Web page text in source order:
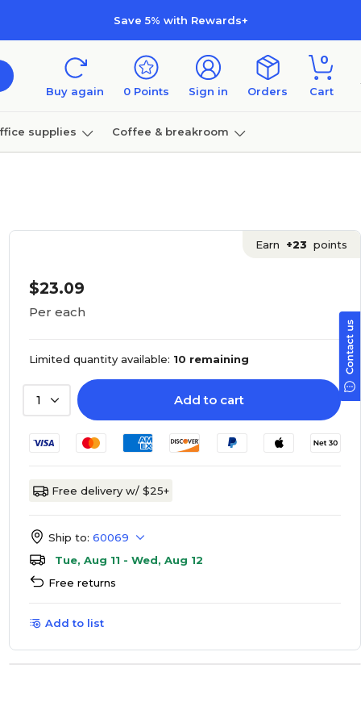
Save 5% with Rewards+
Buy again 0 Points Sign in Orders
0
Cart
supplies Coffee & breakroom
Earn +23 points
$23.09
Per each
Limited quantity available: 10 remaining
1 Add to cart
Free delivery w/ $25+
Ship to: 60069
Tue, Aug 11 - Wed, Aug 12
Free returns
Add to list